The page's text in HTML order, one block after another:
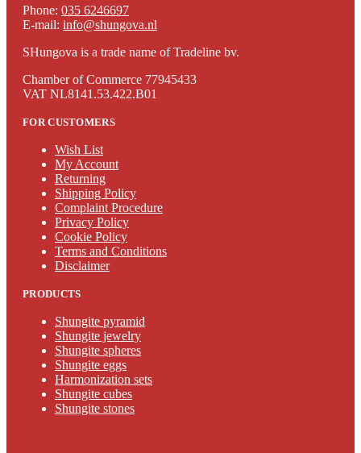
Phone: 035 6246697
E-mail: info@shungova.nl
SHungova is a trade name of Tradeline bv.
Chamber of Commerce 77945433
VAT NL8141.53.422.B01
FOR CUSTOMERS
Wish List
My Account
Returning
Shipping Policy
Complaint Procedure
Privacy Policy
Cookie Policy
Terms and Conditions
Disclaimer
PRODUCTS
Shungite pyramid
Shungite jewelry
Shungite spheres
Shungite eggs
Harmonization sets
Shungite cubes
Shungite stones